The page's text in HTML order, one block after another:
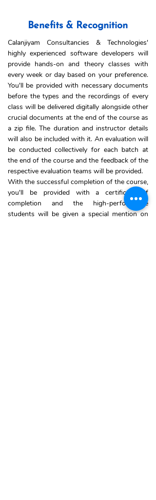
Benefits & Recognition
Calanjiyam Consultancies & Technologies'
highly experienced software developers will
provide hands-on and theory classes with
every week or day based on your preference.
You'll be provided with necessary documents
before the types and the recordings of every
class will be delivered digitally alongside other
crucial documents at the end of the course as
a zip file. The duration and instructor details
will also be included with it. An evaluation will
be conducted collectively for each batch at
the end of the course and the feedback of the
respective evaluation teams will be provided.
With the successful completion of the course,
you'll be provided with a certificate of
completion and the high-performance
students will be given a special mention on